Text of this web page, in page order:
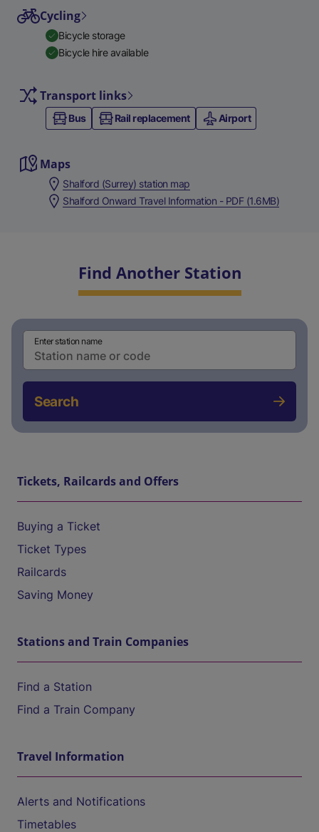
Cycling
Bicycle storage
Bicycle hire available
Transport links
Bus Rail replacement Airport
Maps
Shalford (Surrey) station map
Shalford Onward Travel Information - PDF (1.6MB)
Find Another Station
Enter station name
Search
Tickets, Railcards and Offers
Buying a Ticket
Ticket Types
Railcards
Saving Money
Stations and Train Companies
Find a Station
Find a Train Company
Travel Information
Alerts and Notifications
Timetables